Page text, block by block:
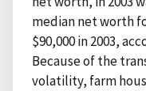
median net worth
$90,000 in 2003,
Because of the
volatility, farm